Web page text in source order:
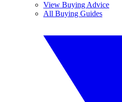
View Buying Advice
All Buying Guides